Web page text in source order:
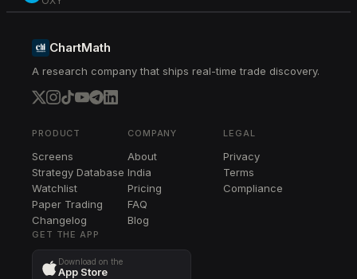
VLO
USO
USO
EQT
EOG
EOG
CVX
CVX
XLE
XLE
ChartMath
A research company that ships real-time trade discovery.
PRODUCT
Screens
Strategy Database
Watchlist
Paper Trading
Changelog
COMPANY
About
India
Pricing
FAQ
Blog
LEGAL
Privacy
Terms
Compliance
GET THE APP
Download on the
App Store